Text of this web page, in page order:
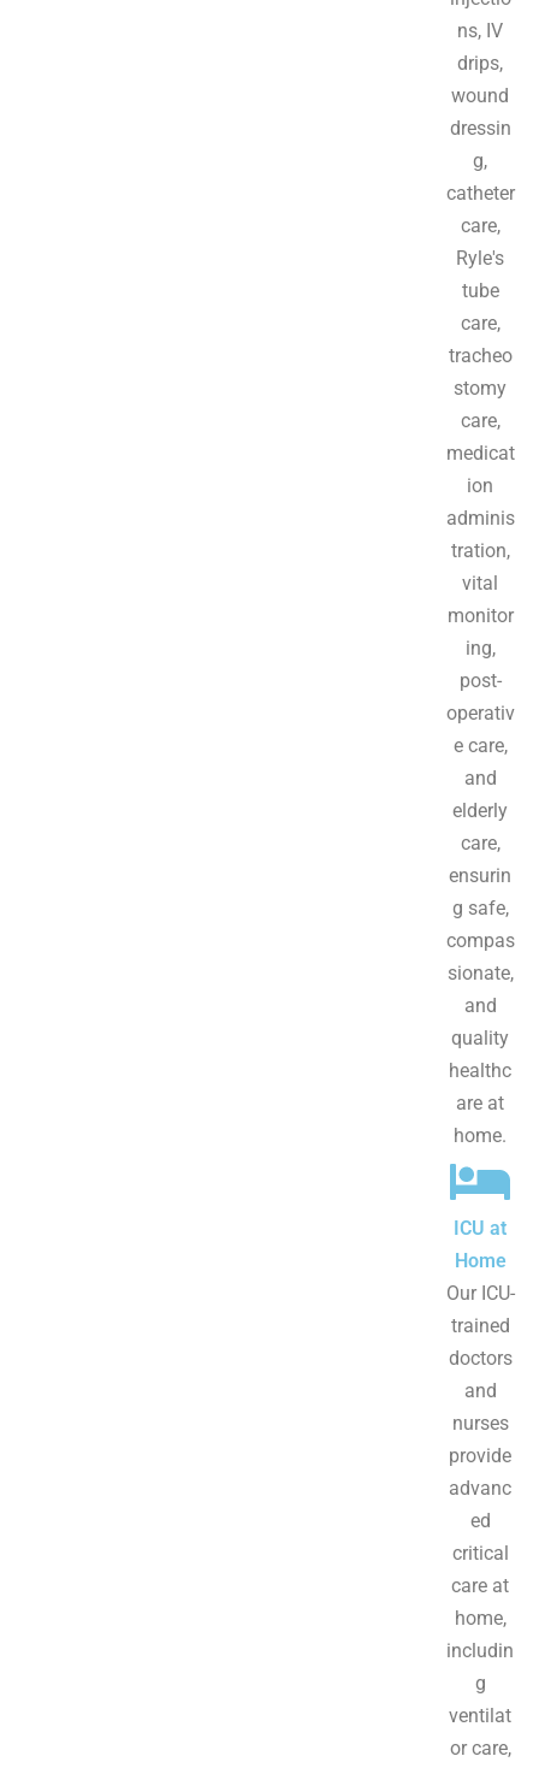
ns, IV
drips,
wound
dressin
g,
catheter
care,
Ryle's
tube
care,
tracheo
stomy
care,
medicat
ion
adminis
tration,
vital
monitor
ing,
post-
operativ
e care,
and
elderly
care,
ensurin
g safe,
compas
sionate,
and
quality
healthc
are at
home.
ICU at
Home
Our ICU-
trained
doctors
and
nurses
provide
advanc
ed
critical
care at
home,
includin
g
ventilat
or care,